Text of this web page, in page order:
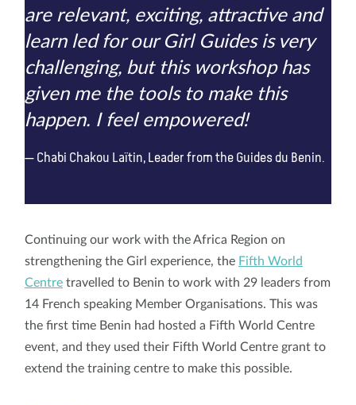
are relevant, exciting, attractive and
learn led for our Girl Guides is very
challenging, but this workshop has
given me the tools to make this
happen. I feel empowered!
Chabi Chakou Laïtin, Leader from the Guides du Benin.
Continuing our work with the Africa Region on
strengthening the Girl experience, the Fifth World
Centre travelled to Benin to work with 29 leaders from
14 French speaking Member Organisations. This was
the first time Benin had hosted a Fifth World Centre
event, and they used their Fifth World Centre grant to
extend the training centre to make this possible.